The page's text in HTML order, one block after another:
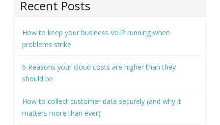
Recent Posts
How to keep your business VoIP running when
problems strike
6 Reasons your cloud costs are higher than they
should be
How to collect customer data securely (and why it
matters more than ever)